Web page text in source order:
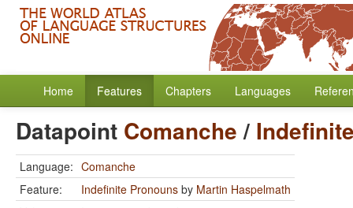
Home Features Chapters Languages
Datapoint Comanche/
Language: Comanche
Feature:
Indefinite Pronouns by Martin Haspelmath